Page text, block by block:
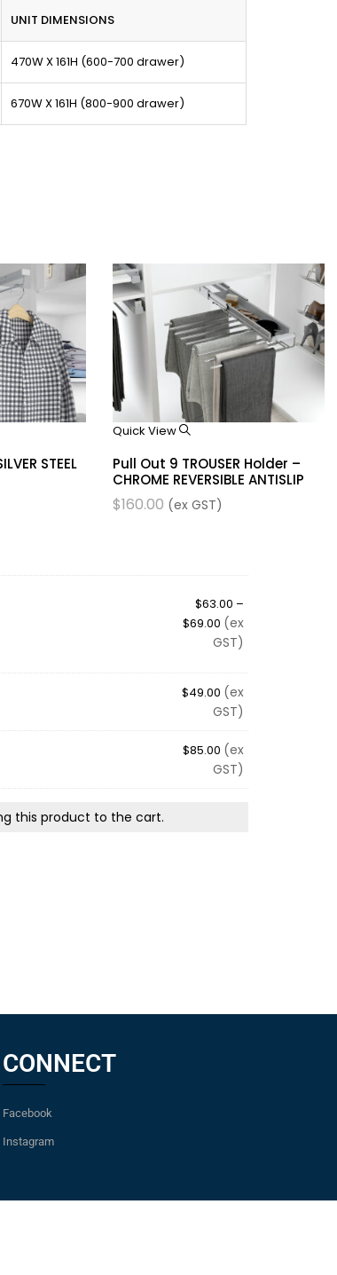
UNIT DIMENSIONS
470W X 161H (600-700 drawer)
670W X 161H (800-900 drawer)
STEEL
Quick View
Pull Out 9 TROUSER Holder –
CHROME REVERSIBLE ANTISLIP
$160.00 (ex GST)
$63.00 –
$69.00 (ex
GST)
$49.00 (ex
GST)
$85.00 (ex
GST)
this product to the cart.
CONNECT
Facebook
Instagram